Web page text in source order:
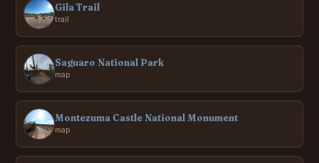
Gila Trail
trail
Saguaro National Park
map
Montezuma Castle National Monument
map